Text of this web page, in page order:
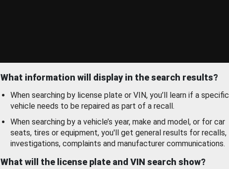
What information will display in the search results?
When searching by license plate or VIN, you’ll learn if a specific
vehicle needs to be repaired as part of a recall.
When searching by a vehicle’s year, make and model, or for car
seats, tires or equipment, you'll get general results for recalls,
investigations, complaints and manufacturer communications.
What will the license plate and VIN search show?